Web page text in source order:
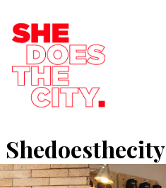
Shedoesthecity